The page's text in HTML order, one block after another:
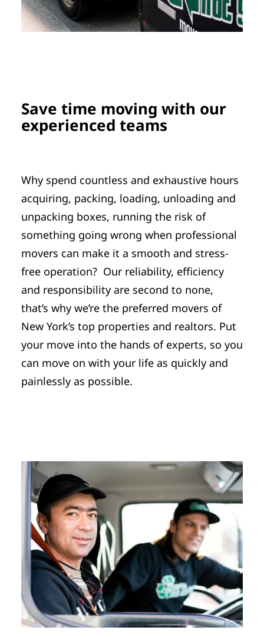
Save time moving with our
experienced teams
Why spend countless and exhaustive hours
acquiring, packing, loading, unloading and
unpacking boxes, running the risk of
something going wrong when professional
movers can make it a smooth and stress-
free operation? Our reliability, efficiency
and responsibility are second to none,
that’s why we’re the preferred movers of
New York’s top properties and realtors. Put
your move into the hands of experts, so you
can move on with your life as quickly and
painlessly as possible.